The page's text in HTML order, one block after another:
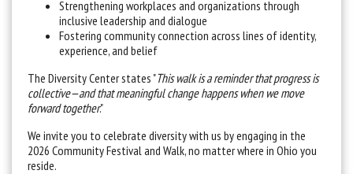
Strengthening workplaces and organizations through
inclusive leadership and dialogue
Fostering community connection across lines of identity,
experience, and belief
The Diversity Center states "This walk is a reminder that progress is
collective—and that meaningful change happens when we move
forward together."
We invite you to celebrate diversity with us by engaging in the
2026 Community Festival and Walk, no matter where in Ohio you
reside.